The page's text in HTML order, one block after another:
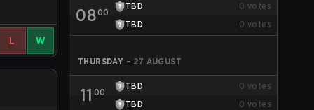
L W
0800
TBD 0 votes
TBD
0 votes
THURSDAY – 27 AUGUST
11 00
TBD 0 votes
TBD
0 votes